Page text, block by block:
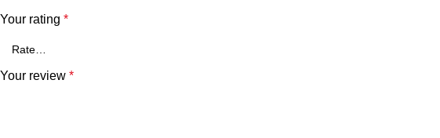
Your rating *
Your review *